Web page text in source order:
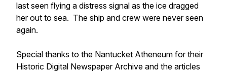
last seen flying a distress signal as the ice dragged
her out to sea. The ship and crew were never seen
again.
Special thanks to the Nantucket Atheneum for their
Historic Digital Newspaper Archive and the articles